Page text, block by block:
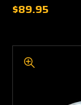
$89.95